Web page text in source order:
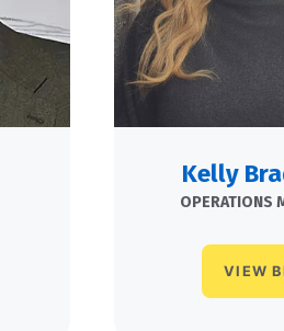
Kelly
OPERATIONS
VIEW